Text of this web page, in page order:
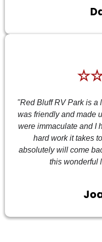
"Red Bluff RV Park is a
was friendly and made
were immaculate and I
hard work it takes
absolutely will come
this wonderful